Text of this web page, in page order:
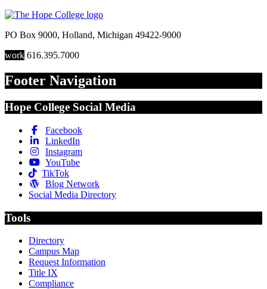
PO Box 9000, Holland, Michigan 49422-9000
work 616.395.7000
Footer Navigation
Hope College Social Media
Facebook
LinkedIn
Instagram
YouTube
TikTok
Blog Network
Social Media Directory
Tools
Directory
Campus Map
Request Information
Title IX
Compliance